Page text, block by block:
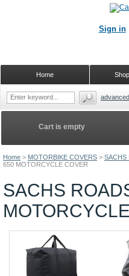
Home > MOTORBIKE COVERS > SACHS
650 MOTORCYCLE COVER
SACHS
Cart is empty
Sign in
Home